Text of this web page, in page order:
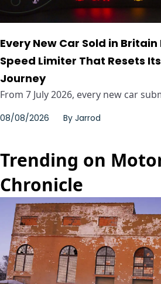
Every New Car Sold in Britain
Speed Limiter That Resets
Journey
From 7 July 2026, every new car
08/08/2026 By Jarrod
Trending on
Chronicle